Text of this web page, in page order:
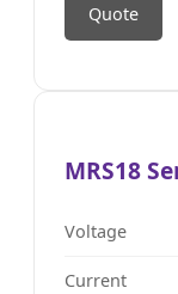
Quote
MRS18
Voltage
Current